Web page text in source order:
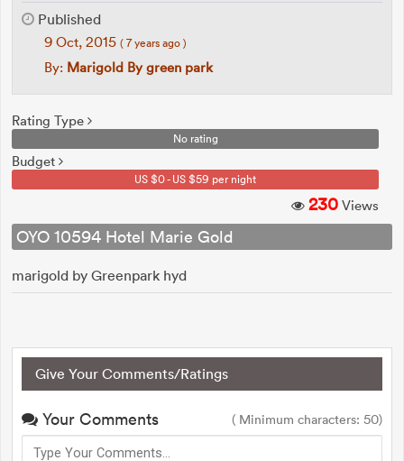
Published
9 Oct, 2015 ( 7 years ago )
By: Marigold By green park
Rating Type
No rating
Budget
US $0 - US $59 per night
230 Views
OYO 10594 Hotel Marie Gold
marigold by Greenpark hyd
Give Your Comments/Ratings
Your Comments ( Minimum characters: 50)